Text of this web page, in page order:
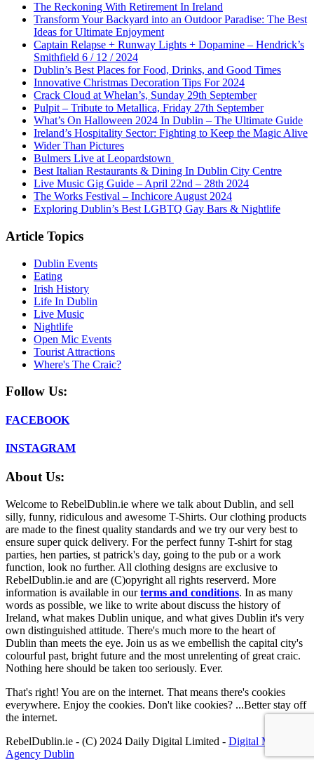
The Reckoning With Retirement In Ireland
Transform Your Backyard into an Outdoor Paradise: The Best
Ideas for Ultimate Enjoyment
Captain Relapse + Runway Lights + Dopamine – Hendrick’s
Smithfield 6 / 12 / 2024
Dublin’s Best Places for Food, Drinks, and Good Times
Innovative Christmas Decoration Tips For 2024
Crack Cloud at Whelan’s, Sunday 29th September
Pulpit – Tribute to Metallica, Friday 27th September
What’s On Halloween 2024 In Dublin – The Ultimate Guide
Ireland’s Hospitality Sector: Fighting to Keep the Magic Alive
Wider Than Pictures
Bulmers Live at Leopardstown
Best Italian Restaurants & Dining In Dublin City Centre
Live Music Gig Guide – April 22nd – 28th 2024
The Works Festival – Inchicore August 2024
Exploring Dublin’s Best LGBTQ Gay Bars & Nightlife
Article Topics
Dublin Events
Eating
Irish History
Life In Dublin
Live Music
Nightlife
Open Mic Events
Tourist Attractions
Where's The Craic?
Follow Us:
FACEBOOK
INSTAGRAM
About Us:
Welcome to RebelDublin.ie where we talk about Dublin, and sell
silly, funny, ridiculous and awesome T-Shirts. Our clothing products
are made to the finest quality standards and we try our very best to
ensure super quick delivery. For the perfect funny T-shirt for stag
parties, hen parties, st patrick's day, going to the pub or a work
function, look no further. All clothing designs are exclusive to
RebelDublin.ie and are (C)opyright all rights reserverd. More
information is available in ourterms and conditions. In as many
words as possible, we like to write about discuss the history of
Ireland, what makes Dublin unique, and what gives Dublin it's very
own distinguished attitude. There's much more to the heart of
Dublin than meets the eye. Join us as we embellish the capital city's
colourful past, bright future and the most unrelenting of great craic.
Nothing here should be taken too seriously. Ever.
That's right! You are on the internet. That means there's cookies
everywhere. Enjoy the cookies. Don't like cookies? ...Better stay off
the internet.
RebelDublin.ie - (C) 2024 Daily Digital Limited - Digital Marketing
Agency Dublin